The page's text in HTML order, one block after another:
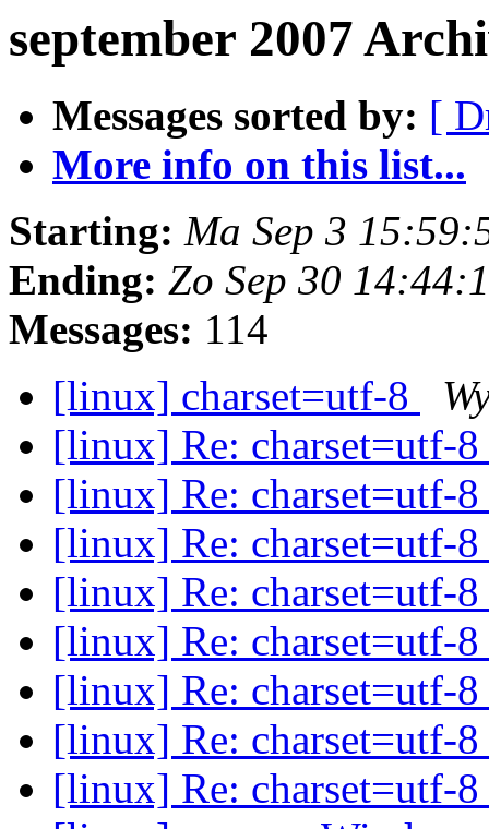
september 2007
Messages sorted by: [
More info on this list...
Starting: Ma Sep 3
Ending: Zo Sep 30
Messages: 114
[linux] charset=utf-8
[linux] Re: charset=utf-8
[linux] Re: charset=utf-8
[linux] Re: charset=utf-8
[linux] Re: charset=utf-8
[linux] Re: charset=utf-8
[linux] Re: charset=utf-8
[linux] Re: charset=utf-8
[linux] Re: charset=utf-8